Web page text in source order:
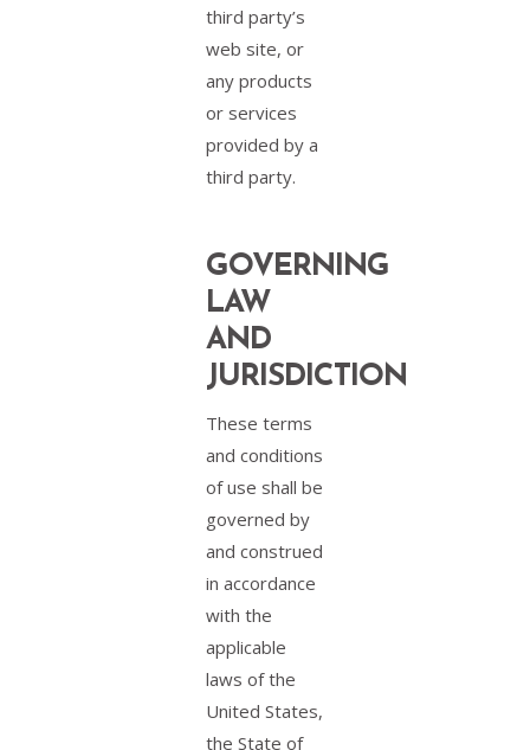
third party’s
web site, or
any products
or services
provided by a
third party.
GOVERNING
LAW
AND
JURISDICTION
These terms
and conditions
of use shall be
governed by
and construed
in accordance
with the
applicable
laws of the
United States,
the State of